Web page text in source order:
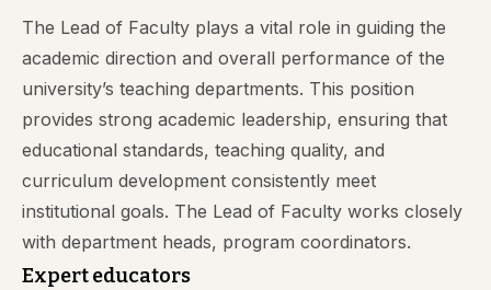
The Lead of Faculty plays a vital role in guiding the
academic direction and overall performance of the
university’s teaching departments. This position
provides strong academic leadership, ensuring that
educational standards, teaching quality, and
curriculum development consistently meet
institutional goals. The Lead of Faculty works closely
with department heads, program coordinators.
Expert educators